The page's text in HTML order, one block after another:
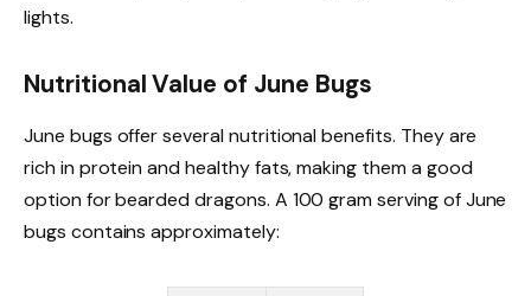
lights.
Nutritional Value of June Bugs
June bugs offer several nutritional benefits. They are
rich in protein and healthy fats, making them a good
option for bearded dragons. A 100 gram serving of June
bugs contains approximately: